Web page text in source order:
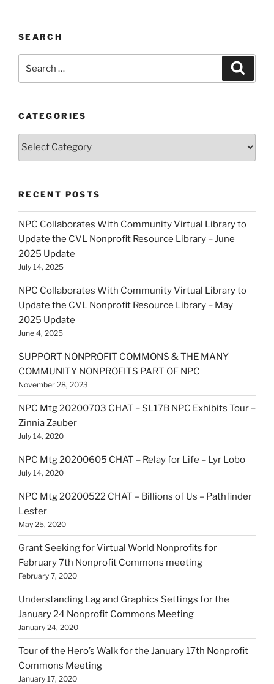
SEARCH
CATEGORIES
Categories
RECENT POSTS
NPC Collaborates With Community Virtual Library to
Update the CVL Nonprofit Resource Library – June
2025 Update
July 14, 2025
NPC Collaborates With Community Virtual Library to
Update the CVL Nonprofit Resource Library – May
2025 Update
June 4, 2025
SUPPORT NONPROFIT COMMONS & THE MANY
COMMUNITY NONPROFITS PART OF NPC
November 28, 2023
NPC Mtg 20200703 CHAT – SL17B NPC Exhibits Tour –
Zinnia Zauber
July 14, 2020
NPC Mtg 20200605 CHAT – Relay for Life – Lyr Lobo
July 14, 2020
NPC Mtg 20200522 CHAT – Billions of Us – Pathfinder
Lester
May 25, 2020
Grant Seeking for Virtual World Nonprofits for
February 7th Nonprofit Commons meeting
February 7, 2020
Understanding Lag and Graphics Settings for the
January 24 Nonprofit Commons Meeting
January 24, 2020
Tour of the Hero’s Walk for the January 17th Nonprofit
Commons Meeting
January 17, 2020